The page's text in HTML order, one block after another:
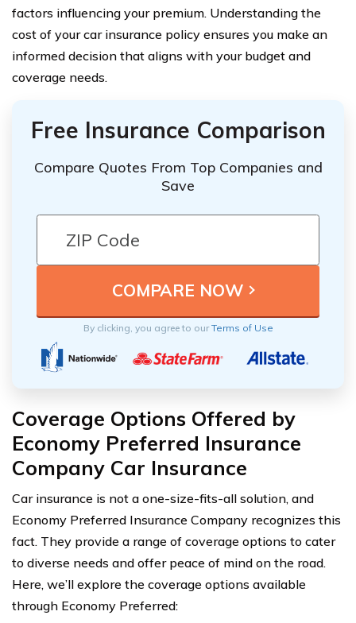
factors influencing your premium. Understanding the
cost of your car insurance policy ensures you make an
informed decision that aligns with your budget and
coverage needs.
Free Insurance Comparison
Compare Quotes From Top Companies and
Save
By clicking, you agree to ourTerms of Use
Coverage Options Offered by
Economy Preferred Insurance
Company Car Insurance
Car insurance is not a one-size-fits-all solution, and
Economy Preferred Insurance Company recognizes this
fact. They provide a range of coverage options to cater
to diverse needs and offer peace of mind on the road.
Here, we’ll explore the coverage options available
through Economy Preferred: